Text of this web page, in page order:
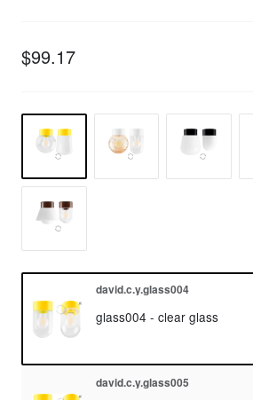
$99.17
david.c.y.glass004
glass004 - clear glass
david.c.y.glass005